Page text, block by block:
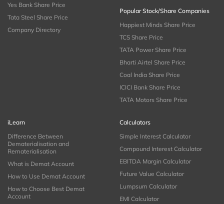
Yes Bank Share Price
Tata Steel Share Price
Company Directory
Popular Stock/Share Companies
Happiest Minds Share Price
TCS Share Price
TATA Power Share Price
Bharti Airtel Share Price
Coal India Share Price
ICICI Bank Share Price
TATA Motors Share Price
iLearn
Difference Between
Dematerialisation and
Rematerialisation
What is Demat Account
How to Use Demat Account
How to Choose Best Demat
Account
Calculators
Simple Interest Calculator
Compound Interest Calculator
EBITDA Margin Calculator
Future Value Calculator
Lumpsum Calculator
EMI Calculator